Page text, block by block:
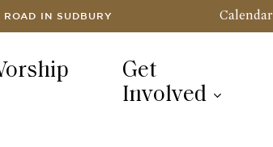
IN SUDBURY Calendar
Get
Involved